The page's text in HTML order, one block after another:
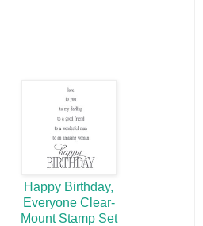
Happy Birthday,
Everyone Clear-
Mount Stamp Set